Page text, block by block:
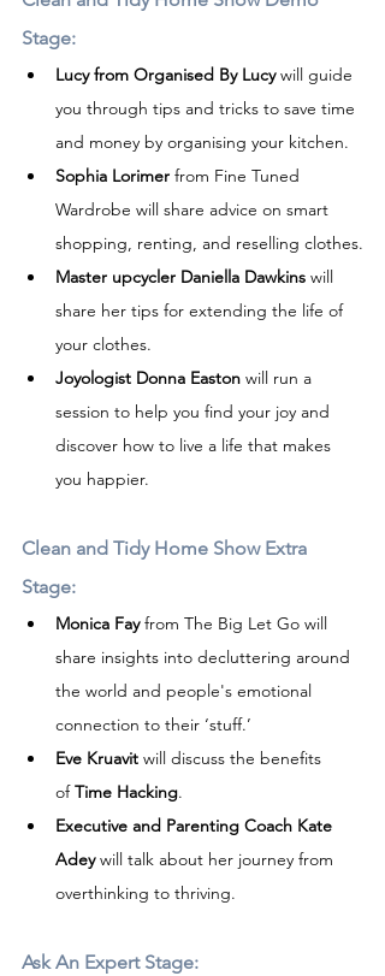
Stage:
Lucy from Organised By Lucy will guide
you through tips and tricks to save time
and money by organising your kitchen.
Sophia Lorimer from Fine Tuned
Wardrobe will share advice on smart
shopping, renting, and reselling clothes.
Master upcycler Daniella Dawkins will
share her tips for extending the life of
your clothes.
Joyologist Donna Easton will run a
session to help you find your joy and
discover how to live a life that makes
you happier.
Clean and Tidy Home Show Extra
Stage:
Monica Fay from The Big Let Go will
share insights into decluttering around
the world and people's emotional
connection to their ‘stuff.’
Eve Kruavit will discuss the benefits
of Time Hacking.
Executive and Parenting Coach Kate
Adey will talk about her journey from
overthinking to thriving.
Ask An Expert Stage: